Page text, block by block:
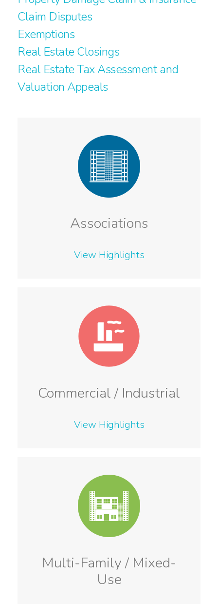
Claim Disputes
Exemptions
Real Estate Closings
Real Estate Tax Assessment and
Valuation Appeals
Associations
View Highlights
Commercial / Industrial
View Highlights
Multi-Family / Mixed-
Use